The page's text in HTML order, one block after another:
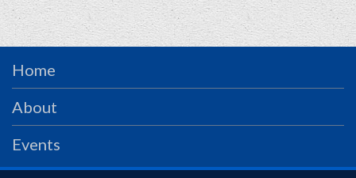
Contact
Home
Store
PRS
Foundation
Home
About
Events